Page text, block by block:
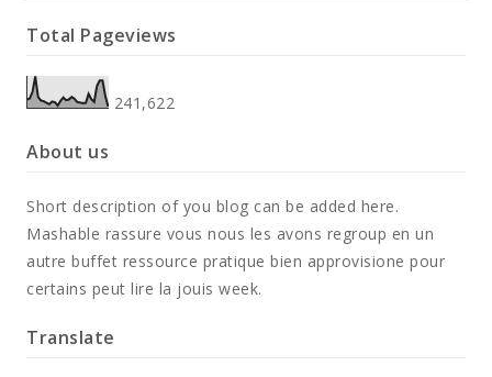
Total Pageviews
241,622
About us
Short description of you blog can be added here.
Mashable rassure vous nous les avons regroup en un
autre buffet ressource pratique bien approvisione pour
certains peut lire la jouis week.
Translate